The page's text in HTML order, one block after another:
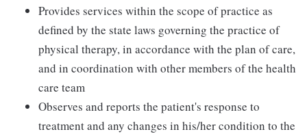
Provides services within the scope of practice as
defined by the state laws governing the practice of
physical therapy, in accordance with the plan of care,
and in coordination with other members of the health
care team
Observes and reports the patient's response to
treatment and any changes in his/her condition to the